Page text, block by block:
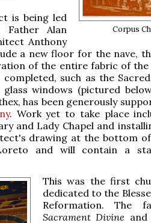
Corpus
is being led
Father Alan
Anthony
a new floor for the nave,
of the entire fabric of the
such as the
glass windows (pictured
has been generously
. Work yet to take place
and Lady Chapel and
drawing at the bottom
and will contain a
This was the first
dedicated to the
Reformation. The
Sacrament Divine